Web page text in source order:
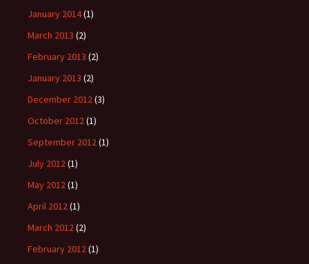
January 2014(1)
March 2013 (2)
February 2013 (2)
January 2013 (2)
December 2012(3)
October 2012(1)
September 2012(1)
July 2012(1)
May 2012(1)
April 2012(1)
March 2012(2)
February 2012(1)